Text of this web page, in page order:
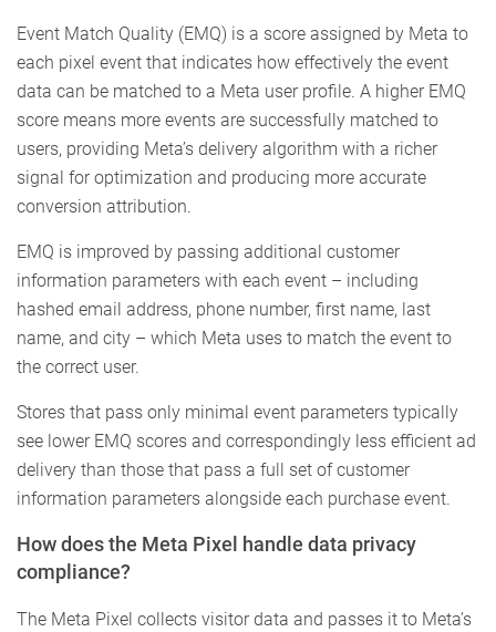
Event Match Quality (EMQ) is a score assigned by Meta to
each pixel event that indicates how effectively the event
data can be matched to a Meta user profile. A higher EMQ
score means more events are successfully matched to
users, providing Meta’s delivery algorithm with a richer
signal for optimization and producing more accurate
conversion attribution.
EMQ is improved by passing additional customer
information parameters with each event – including
hashed email address, phone number, first name, last
name, and city – which Meta uses to match the event to
the correct user.
Stores that pass only minimal event parameters typically
see lower EMQ scores and correspondingly less efficient ad
delivery than those that pass a full set of customer
information parameters alongside each purchase event.
How does the Meta Pixel handle data privacy
compliance?
The Meta Pixel collects visitor data and passes it to Meta’s